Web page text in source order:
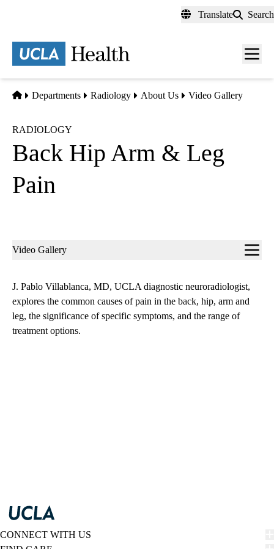
content
Translate Search
Menu
Home
Departments Radiology About Us Video Gallery
RADIOLOGY
Back Hip Arm & Leg
Pain
Sub-
Video Gallery
J. Pablo Villablanca, MD, UCLA diagnostic neuroradiologist,
explores the common causes of pain in the back, hip, arm and
leg, the significance of specific symptoms, and the range of
treatment options.
CONNECT WITH US